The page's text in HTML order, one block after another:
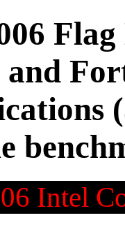
Intel